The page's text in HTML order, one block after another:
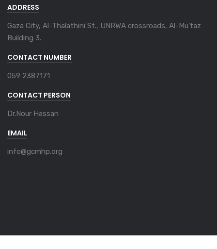
ADDRESS
Gaza City, Al-Thalathini St., UNRWA crossroads, Al-Mu'taz
Building 3.
CONTACT NUMBER
059 2387171
CONTACT PERSON
Dr.Nour Hassan
EMAIL
info@gcmhp.org